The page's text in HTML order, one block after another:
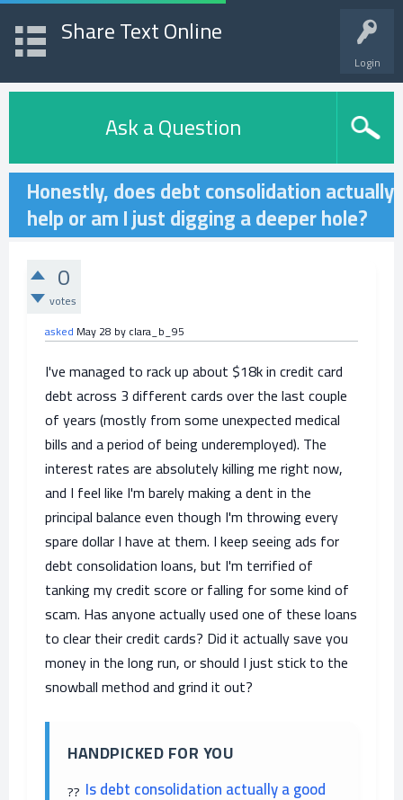
Login
Share Text Online
Ask a Question
Honestly, does debt consolidation actually
help or am I just digging a deeper hole?
0
votes
asked May 28 byclara_b_95
I've managed to rack up about $18k in credit card
debt across 3 different cards over the last couple
of years (mostly from some unexpected medical
bills and a period of being underemployed). The
interest rates are absolutely killing me right now,
and I feel like I'm barely making a dent in the
principal balance even though I'm throwing every
spare dollar I have at them. I keep seeing ads for
debt consolidation loans, but I'm terrified of
tanking my credit score or falling for some kind of
scam. Has anyone actually used one of these loans
to clear their credit cards? Did it actually save you
money in the long run, or should I just stick to the
snowball method and grind it out?
HANDPICKED FOR YOU
Is debt consolidation actually a good